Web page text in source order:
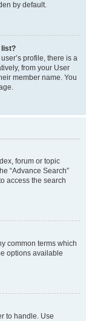
by default.
list?
profile, there is a
from your User
member name. You
forum or topic
“Advance Search”
access the search
common terms which
options available
to handle. Use